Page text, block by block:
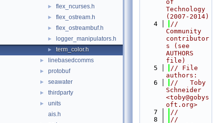
► flex_ncurses.h
► flex_ostream.h
► flex_ostreambuf.h
► logger_manipulators.h
► term_color.h
► linebasedcomms
► protobuf
► seawater
► thirdparty
►
units
ais.h
of
Technology
(2007-2014)
    4
//
Community
contributor
s (see
AUTHORS
file)
    5
// File
authors:
    6
//   Toby
Schneider
<toby@gobys
oft.org>
    7
//
    8
//